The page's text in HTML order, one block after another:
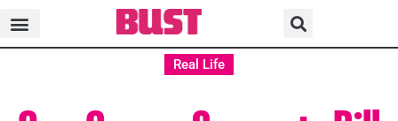
Real Life